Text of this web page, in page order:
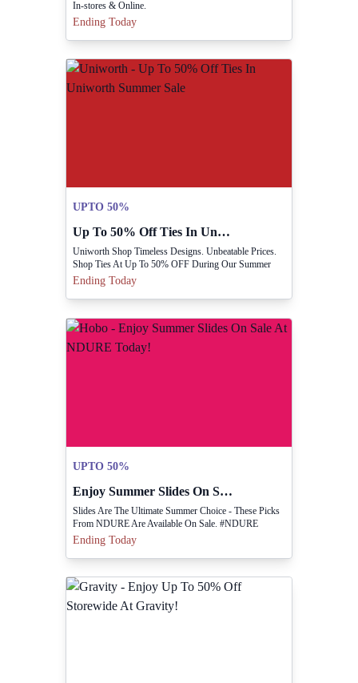
In-stores & Online.
Ending Today
UPTO 50%
Up To 50% Off Ties In Uniworth Summer Sale
Uniworth Shop Timeless Designs. Unbeatable Prices.
Shop Ties At Up To 50% OFF During Our Summer
Sale.
Ending Today
UPTO 50%
Enjoy Summer Slides On Sale At NDURE Today!
Slides Are The Ultimate Summer Choice - These Picks
From NDURE Are Available On Sale. #NDURE
#SeasonEndSale
Ending Today